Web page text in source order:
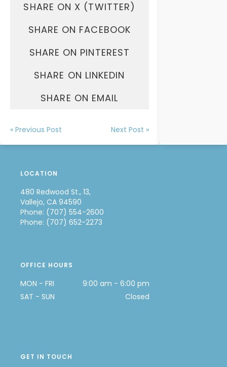
SHARE ON X (TWITTER)
SHARE ON FACEBOOK
SHARE ON PINTEREST
SHARE ON LINKEDIN
SHARE ON EMAIL
« Previous Post Next Post »
LOCATION
480 Redwood St., 13,
Vallejo, CA 94590
Phone: (707) 554-2600
Phone: (707) 652-2273
OFFICE HOURS
MON - FRI
9:00 am - 6:00 pm
SAT - SUN
Closed
GET IN TOUCH